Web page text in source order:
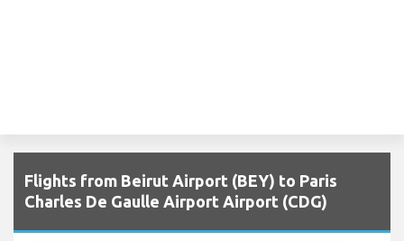
Flights from Beirut Airport (BEY) to Paris
Charles De Gaulle Airport Airport (CDG)